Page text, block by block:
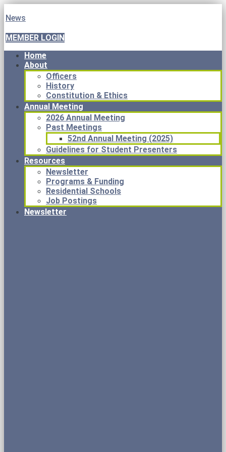
News
MEMBER LOGIN
Home
About
Officers
History
Constitution & Ethics
Annual Meeting
2026 Annual Meeting
Past Meetings
52nd Annual Meeting (2025)
Guidelines for Student Presenters
Resources
Newsletter
Programs & Funding
Residential Schools
Job Postings
Newsletter